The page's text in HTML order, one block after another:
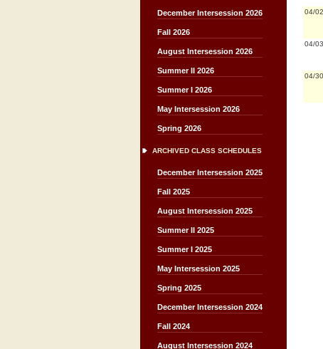
December Intersession 2026
Fall 2026
August Intersession 2026
Summer II 2026
Summer I 2026
May Intersession 2026
Spring 2026
ARCHIVED CLASS SCHEDULES
December Intersession 2025
Fall 2025
August Intersession 2025
Summer II 2025
Summer I 2025
May Intersession 2025
Spring 2025
December Intersession 2024
Fall 2024
August Intersession 2024
04/
04/
04/